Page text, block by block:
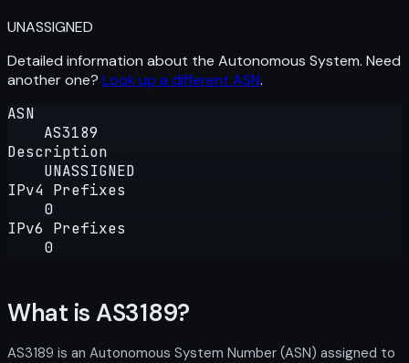
UNASSIGNED
Detailed information about the Autonomous System. Need
another one? Look up a different ASN.
ASN
AS3189
Description
UNASSIGNED
IPv4 Prefixes
0
IPv6 Prefixes
0
What is AS3189?
AS3189 is an Autonomous System Number (ASN) assigned to